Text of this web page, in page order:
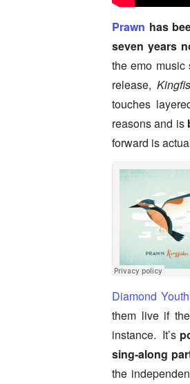
Prawn has
seven years
the emo music
release,
touches
reasons and is
forward is
Diamond Youth
them live if
instance. It’s
sing-along
the